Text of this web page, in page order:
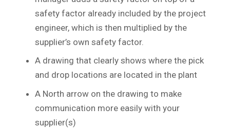
safety factor already included by the project
engineer, which is then multiplied by the
supplier’s own safety factor.
A drawing that clearly shows where the pick
and drop locations are located in the plant
A North arrow on the drawing to make
communication more easily with your
supplier(s)